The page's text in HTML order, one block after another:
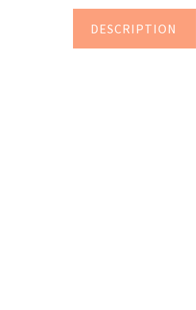
DESCRIPTION